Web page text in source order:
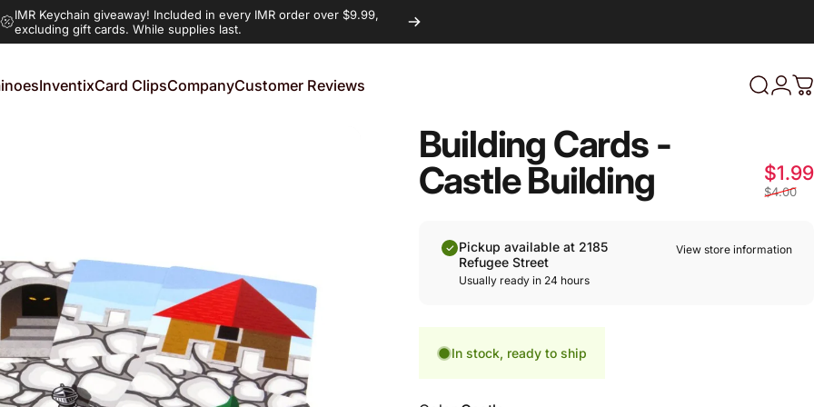
IMR Keychain giveaway! Included in every IMR order over $9.99,
excluding gift cards. While supplies last.
InventixCard ClipsCompanyCustomer Reviews Search
Login
Building Cards -
Castle Building
$1.99
$4.00
Pickup available at 2185
Refugee Street
Usually ready in 24 hours
View store information
In stock, ready to ship